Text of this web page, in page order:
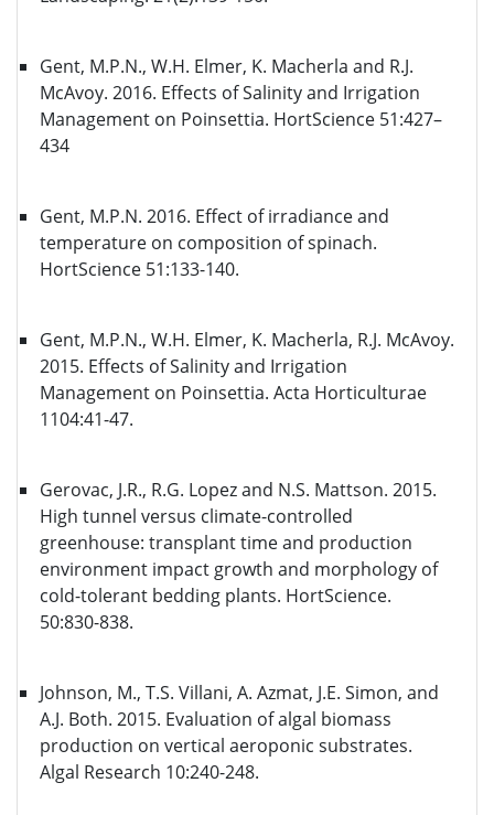
Gent, M.P.N., W.H. Elmer, K. Macherla and R.J.
McAvoy. 2016. Effects of Salinity and Irrigation
Management on Poinsettia. HortScience 51:427–
434
Gent, M.P.N. 2016. Effect of irradiance and
temperature on composition of spinach.
HortScience 51:133-140.
Gent, M.P.N., W.H. Elmer, K. Macherla, R.J. McAvoy.
2015. Effects of Salinity and Irrigation
Management on Poinsettia. Acta Horticulturae
1104:41-47.
Gerovac, J.R., R.G. Lopez and N.S. Mattson. 2015.
High tunnel versus climate-controlled
greenhouse: transplant time and production
environment impact growth and morphology of
cold-tolerant bedding plants. HortScience.
50:830-838.
Johnson, M., T.S. Villani, A. Azmat, J.E. Simon, and
A.J. Both. 2015. Evaluation of algal biomass
production on vertical aeroponic substrates.
Algal Research 10:240-248.